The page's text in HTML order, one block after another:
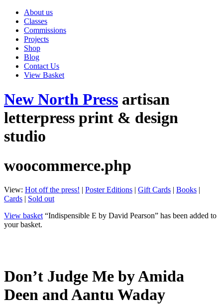
About us
Classes
Commissions
Projects
Shop
Blog
Contact Us
View Basket
New North Press artisan
letterpress print & design
studio
woocommerce.php
View: Hot off the press! | Poster Editions | Gift Cards | Books |
Cards | Sold out
View basket “Indispensible E by David Pearson” has been added to
your basket.
Don’t Judge Me by Amida
Deen and Aantu Waday